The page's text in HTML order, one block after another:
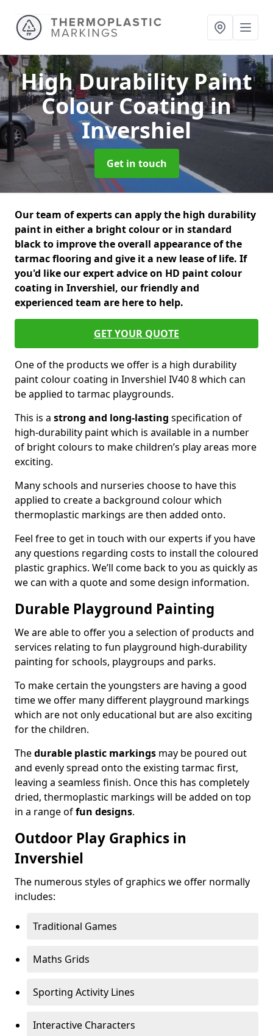
High Durability Paint
Colour Coatingin
Invershiel
Get in touch
Our team of experts can apply the high durability
paint in either a bright colour or in standard
black to improve the overall appearance of the
tarmac flooring and give it a new lease of life. If
you'd like our expert advice on HD paint colour
coating in Invershiel, our friendly and
experienced team are here to help.
GET YOUR QUOTE
One of the products we offer is a high durability
paint colour coating in Invershiel IV40 8 which can
be applied to tarmac playgrounds.
This is a strong and long-lasting specification of
high-durability paint which is available in a number
of bright colours to make children’s play areas more
exciting.
Many schools and nurseries choose to have this
applied to create a background colour which
thermoplastic markings are then added onto.
Feel free to get in touch with our experts if you have
any questions regarding costs to install the coloured
plastic graphics. We’ll come back to you as quickly as
we can with a quote and some design information.
Durable Playground Painting
We are able to offer you a selection of products and
services relating to fun playground high-durability
painting for schools, playgroups and parks.
To make certain the youngsters are having a good
time we offer many different playground markings
which are not only educational but are also exciting
for the children.
Thedurable plastic markings may be poured out
and evenly spread onto the existing tarmac first,
leaving a seamless finish. Once this has completely
dried, thermoplastic markings will be added on top
in a range offun designs.
Outdoor Play Graphics in
Invershiel
The numerous styles of graphics we offer normally
includes:
Traditional Games
Maths Grids
Sporting Activity Lines
Interactive Characters